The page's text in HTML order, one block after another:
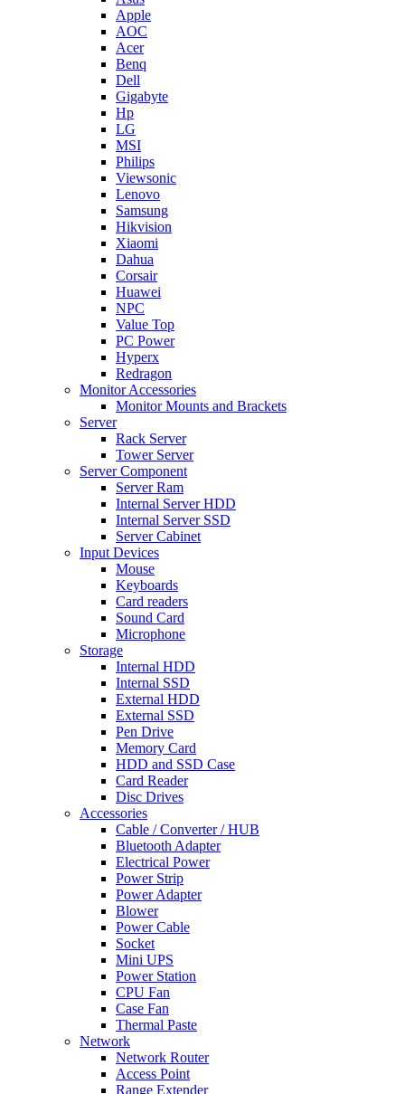
Apple
AOC
Acer
Benq
Dell
Gigabyte
Hp
LG
MSI
Philips
Viewsonic
Lenovo
Samsung
Hikvision
Xiaomi
Dahua
Corsair
Huawei
NPC
Value Top
PC Power
Hyperx
Redragon
Monitor Accessories
Monitor Mounts and Brackets
Server
Rack Server
Tower Server
Server Component
Server Ram
Internal Server HDD
Internal Server SSD
Server Cabinet
Input Devices
Mouse
Keyboards
Card readers
Sound Card
Microphone
Storage
Internal HDD
Internal SSD
External HDD
External SSD
Pen Drive
Memory Card
HDD and SSD Case
Card Reader
Disc Drives
Accessories
Cable / Converter / HUB
Bluetooth Adapter
Electrical Power
Power Strip
Power Adapter
Blower
Power Cable
Socket
Mini UPS
Power Station
CPU Fan
Case Fan
Thermal Paste
Network
Network Router
Access Point
Range Extender